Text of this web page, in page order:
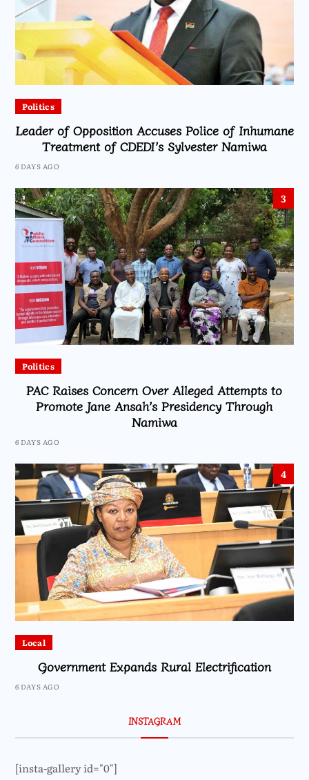
Politics
Leader of Opposition Accuses Police of Inhumane
Treatment of CDEDI’s Sylvester Namiwa
6 DAYS AGO
3
Politics
PAC Raises Concern Over Alleged Attempts to
Promote Jane Ansah’s Presidency Through
Namiwa
6 DAYS AGO
4
Local
Government Expands Rural Electrification
6 DAYS AGO
INSTAGRAM
[insta-gallery id="0"]